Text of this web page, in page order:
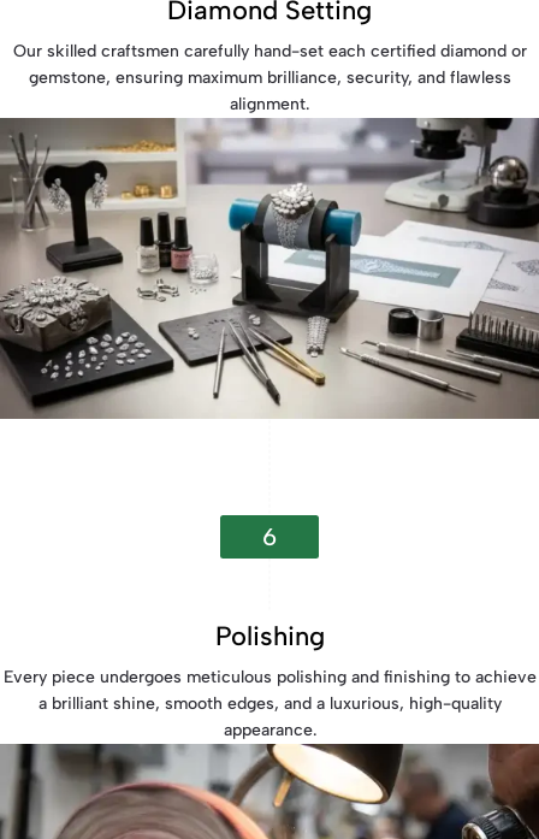
Diamond Setting
Our skilled craftsmen carefully hand-set each certified diamond or
gemstone, ensuring maximum brilliance, security, and flawless
alignment.
6
Polishing
Every piece undergoes meticulous polishing and finishing to achieve
a brilliant shine, smooth edges, and a luxurious, high-quality
appearance.